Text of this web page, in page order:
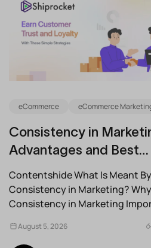
eCommerce eCommerce
Consistency in
Advantages and Best
Practices for Modern
Contentshide What Is Meant By
Consistency in Marketing?
Consistency in Marketing
August 5, 2026